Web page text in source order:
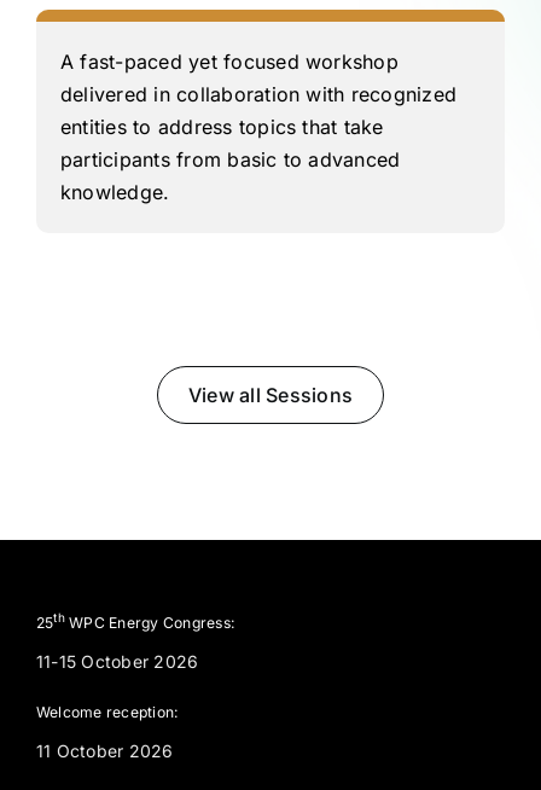
A fast-paced yet focused workshop
delivered in collaboration with recognized
entities to address topics that take
participants from basic to advanced
knowledge.
View all Sessions
25thWPC Energy Congress:
11-15 October 2026
Welcome reception:
11 October 2026